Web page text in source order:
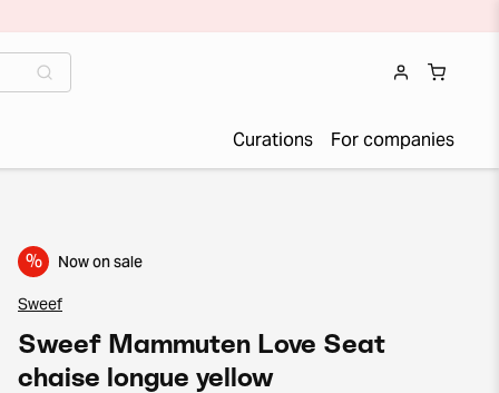
Curations For companies
% Now on sale
Sweef
Sweef Mammuten Love Seat
chaise longue yellow